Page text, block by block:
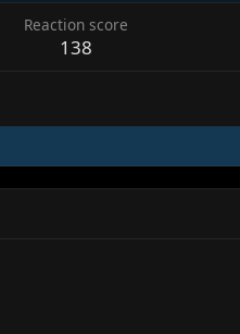
Reaction score
138